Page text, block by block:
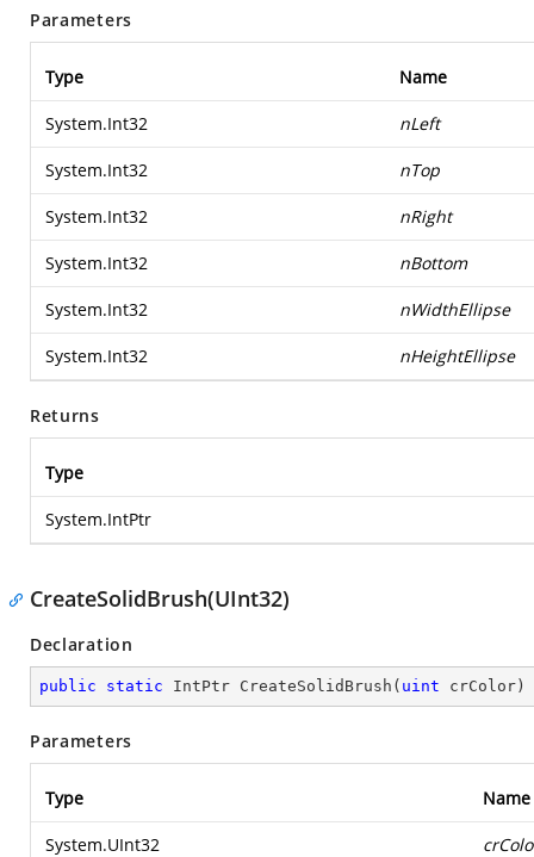
Parameters
Type Name
System.Int32 nLeft
System.Int32 nTop
System.Int32 nRight
System.Int32 nBottom
System.Int32 nWidthEllipse
System.Int32 nHeightEllipse
Returns
Type
System.IntPtr
CreateSolidBrush(UInt32)
Declaration
public static IntPtr CreateSolidBrush ( uint crColor )
Parameters
Type Name
System.UInt32